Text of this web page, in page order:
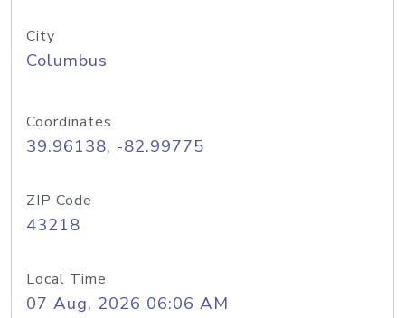
City
Columbus
Coordinates
39.96138, -82.99775
ZIP Code
43218
Local Time
07 Aug, 2026 06:06 AM